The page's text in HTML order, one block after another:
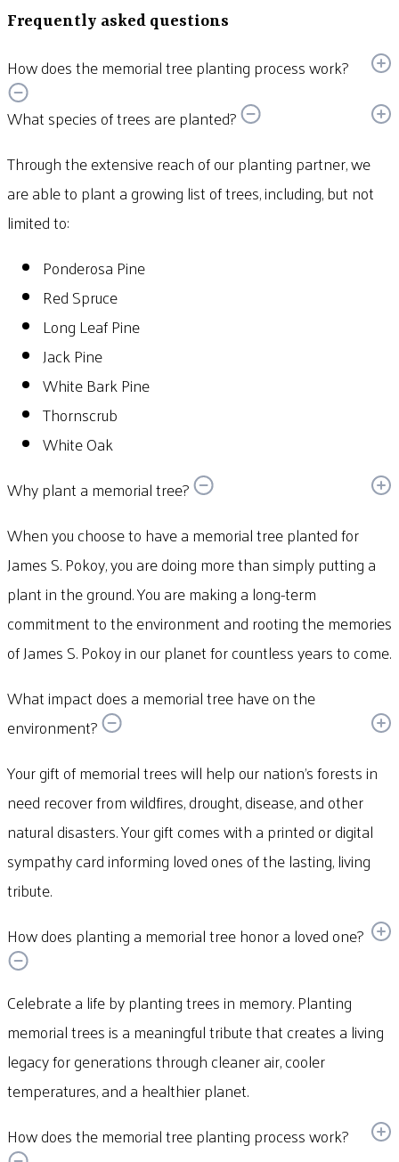
Frequently asked questions
How does the memorial tree planting process work?
What species of trees are planted?
Through the extensive reach of our planting partner, we
are able to plant a growing list of trees, including, but not
limited to:
Ponderosa Pine
Red Spruce
Long Leaf Pine
Jack Pine
White Bark Pine
Thornscrub
White Oak
Why plant a memorial tree?
When you choose to have a memorial tree planted for
James S. Pokoy, you are doing more than simply putting a
plant in the ground. You are making a long-term
commitment to the environment and rooting the memories
of James S. Pokoy in our planet for countless years to come.
What impact does a memorial tree have on the
environment?
Your gift of memorial trees will help our nation’s forests in
need recover from wildfires, drought, disease, and other
natural disasters. Your gift comes with a printed or digital
sympathy card informing loved ones of the lasting, living
tribute.
How does planting a memorial tree honor a loved one?
Celebrate a life by planting trees in memory. Planting
memorial trees is a meaningful tribute that creates a living
legacy for generations through cleaner air, cooler
temperatures, and a healthier planet.
How does the memorial tree planting process work?